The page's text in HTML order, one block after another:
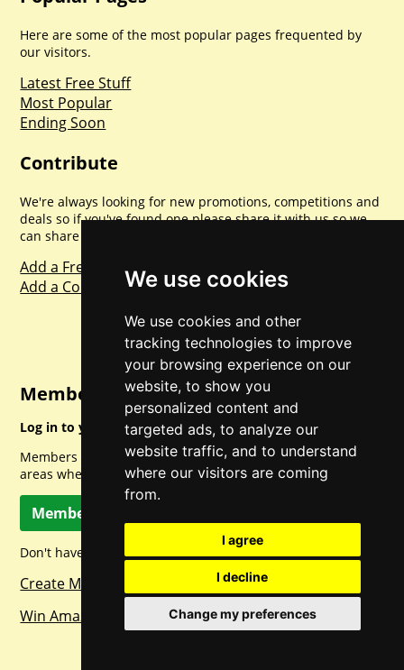
We use cookies
We use cookies and other
tracking technologies to improve
your browsing experience on our
website, to show you
personalized content and
targeted ads, to analyze our
website traffic, and to understand
where our visitors are coming
from.
I agree
I decline
Change my preferences
Here are some of the most popular pages frequented by
our visitors.
Latest Free Stuff
Most Popular
Ending Soon
Contribute
We're always looking for new promotions, competitions and
deals so if you've found one please share it with us so we
can share with everyone else. Sharing is caring.
Add a Freebie
Add a Competition
Member Login
Log in to your account for full access.
Members can access a load of other special features and
areas when logged in.
Member Log In
Don't have a member account? Let's change that!
Create Member Account
Win Amazon Gift Cards Daily!